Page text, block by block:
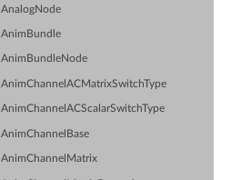
AnalogNode
AnimBundle
AnimBundleNode
AnimChannelACMatrixSwitchType
AnimChannelACScalarSwitchType
AnimChannelBase
AnimChannelMatrix